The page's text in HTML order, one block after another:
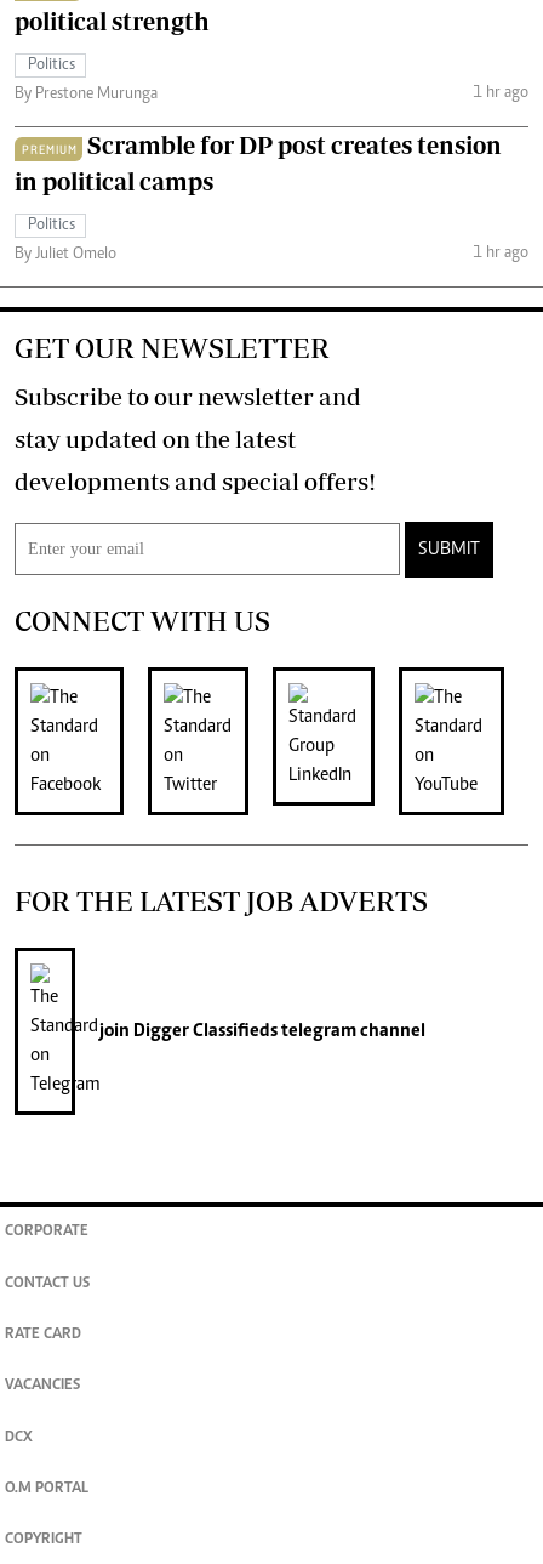
political strength
Politics
By Prestone Murunga
1 hr ago
PREMIUM
Scramble for DP post creates tension
in political camps
Politics
By Juliet Omelo
1 hr ago
GET OUR NEWSLETTER
Subscribe to our newsletter and
stay updated on the latest
developments and special offers!
SUBMIT
CONNECT WITH US
FOR THE LATEST JOB ADVERTS
join Digger Classifiedstelegram channel
CORPORATE
CONTACT US
RATE CARD
VACANCIES
DCX
O.M PORTAL
COPYRIGHT